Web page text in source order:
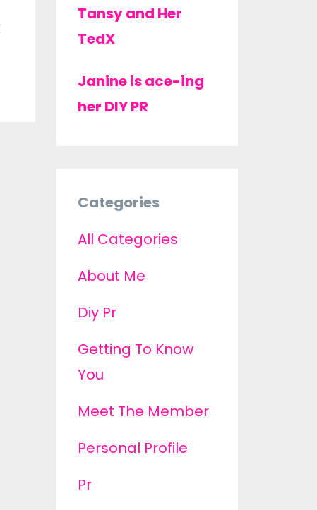
Tansy and Her
TedX
Janine is ace-ing
her DIY PR
Categories
All Categories
About Me
Diy Pr
Getting To Know
You
Meet The Member
Personal Profile
Pr